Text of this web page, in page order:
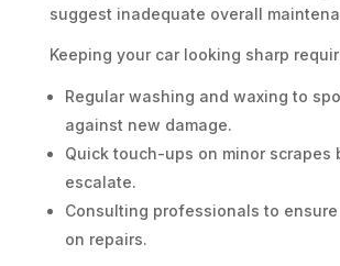
suggest inadequate overall
Keeping your car looking sharp
Regular washing and waxing to
against new damage.
Quick touch-ups on minor scrapes
escalate.
Consulting professionals to
on repairs.